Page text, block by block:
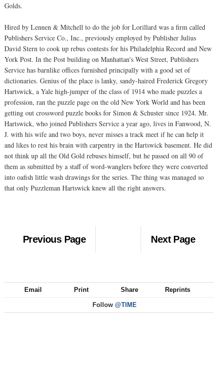
Golds.
Hired by Lennen & Mitchell to do the job for Lorillard was a firm called
Publishers Service Co., Inc., previously employed by Publisher Julius
David Stern to cook up rebus contests for his Philadelphia Record and New
York Post. In the Post building on Manhattan's West Street, Publishers
Service has barnlike offices furnished principally with a good set of
dictionaries. Genius of the place is lanky, sandy-haired Frederick Gregory
Hartswick, a Yale high-jumper of the class of 1914 who made puzzles a
profession, ran the puzzle page on the old New York World and has been
getting out crossword puzzle books for Simon & Schuster since 1924. Mr.
Hartswick, who joined Publishers Service a year ago, lives in Fanwood, N.
J. with his wife and two boys, never misses a track meet if he can help it
and likes to rest his brain with carpentry in the Hartswick basement. He did
not think up all the Old Gold rebuses himself, but he passed on all 90 of
them as submitted by a staff of word-wanglers before they were converted
into oafish little wash drawings for the series. The thing was managed so
that only Puzzleman Hartswick knew all the right answers.
Previous Page Next Page
Email Print Share Reprints
Follow @TIME